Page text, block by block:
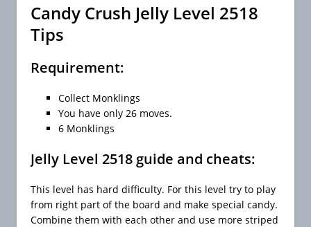
Candy Crush Jelly Level 2518
Tips
Requirement:
Collect Monklings
You have only 26 moves.
6 Monklings
Jelly Level 2518 guide and cheats:
This level has hard difficulty. For this level try to play
from right part of the board and make special candy.
Combine them with each other and use more striped